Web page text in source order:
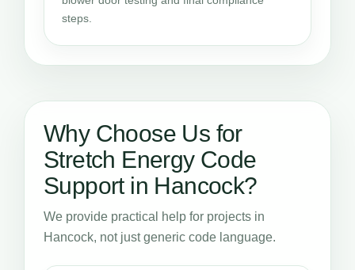
steps.
Why Choose Us for
Stretch Energy Code
Support in Hancock?
We provide practical help for projects in
Hancock, not just generic code language.